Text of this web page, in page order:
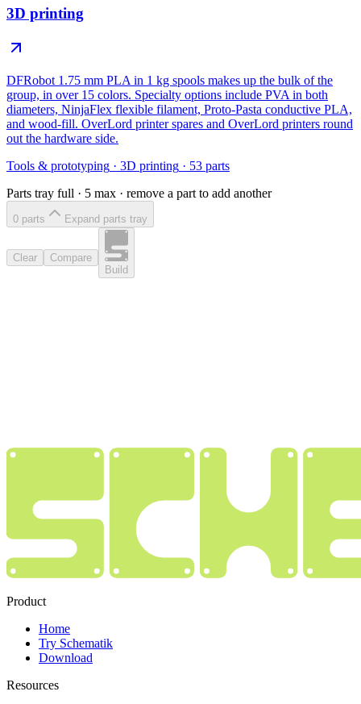
3D printing
DFRobot 1.75 mm PLA in 1 kg spools makes up the bulk of the
group, in over 15 colors. Specialty options include PVA in both
diameters, NinjaFlex flexible filament, Proto-Pasta conductive PLA,
and wood-fill. OverLord printer spares and OverLord printers round
out the hardware side.
Tools & prototyping · 3D printing · 53 parts
Parts tray full · 5 max · remove a part to add another
0 parts Expand parts tray
Clear
Compare
Build
Product
Home
Try Schematik
Download
Resources